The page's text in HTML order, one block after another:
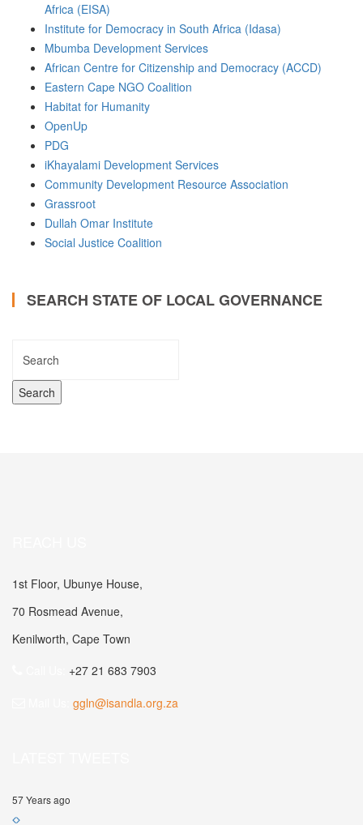
Africa (EISA)
Institute for Democracy in South Africa (Idasa)
Mbumba Development Services
African Centre for Citizenship and Democracy (ACCD)
Eastern Cape NGO Coalition
Habitat for Humanity
OpenUp
PDG
iKhayalami Development Services
Community Development Resource Association
Grassroot
Dullah Omar Institute
Social Justice Coalition
SEARCH STATE OF LOCAL GOVERNANCE
1st Floor, Ubunye House,
70 Rosmead Avenue,
Kenilworth, Cape Town
+27 21 683 7903
ggln@isandla.org.za
57 Years ago